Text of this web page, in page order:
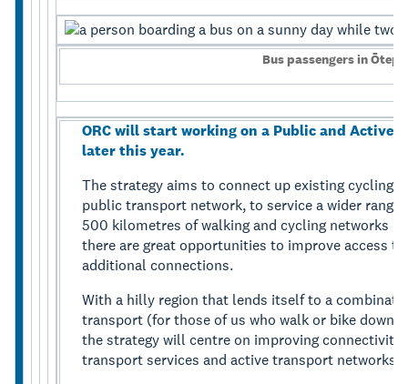
Bus passengers in
ORC will start working on a Public and Active
later this year.
The strategy aims to connect up existing cycling
public transport network, to service a wider
500 kilometres of walking and cycling networks
there are great opportunities to improve access
additional connections.
With a hilly region that lends itself to a
transport (for those of us who walk or bike
the strategy will centre on improving connectivity
transport services and active transport networks.